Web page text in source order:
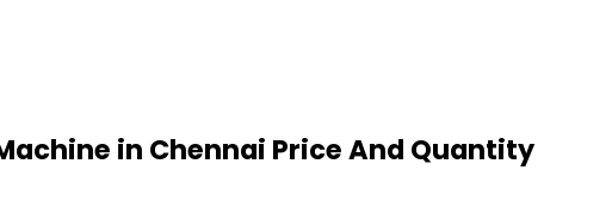
in Chennai Price And Quantity